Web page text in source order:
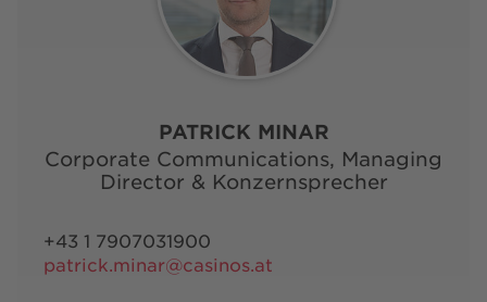
PATRICK MINAR
Corporate Communications, Managing
Director & Konzernsprecher
+43 1 7907031900
patrick.minar@casinos.at